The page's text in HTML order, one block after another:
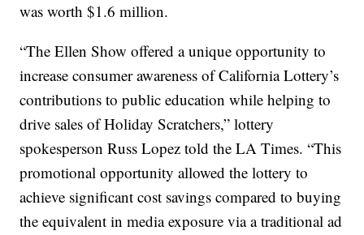
was worth $1.6 million.
“The Ellen Show offered a unique opportunity to
increase consumer awareness of California Lottery’s
contributions to public education while helping to
drive sales of Holiday Scratchers,” lottery
spokesperson Russ Lopez told the LA Times. “This
promotional opportunity allowed the lottery to
achieve significant cost savings compared to buying
the equivalent in media exposure via a traditional ad